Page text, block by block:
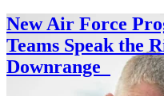
New Air Force
Teams Speak the
Downrange